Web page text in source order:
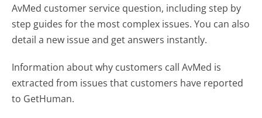
AvMed customer service question, including step by
step guides for the most complex issues. You can also
detail a new issue and get answers instantly.
Information about why customers call AvMed is
extracted from issues that customers have reported
to GetHuman.